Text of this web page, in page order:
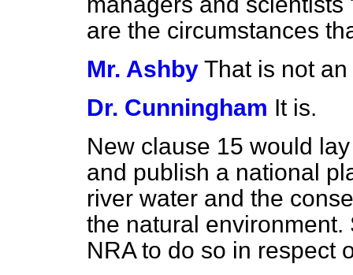
are the circumstances
Mr. Ashby That is not
Dr. Cunningham It is.
New clause 15 would
and publish a national
river water and the
the natural
NRA to do so in respect